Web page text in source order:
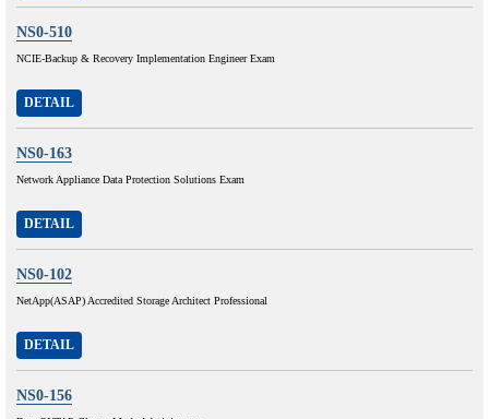
NS0-510
NCIE-Backup & Recovery Implementation Engineer Exam
DETAIL
NS0-163
Network Appliance Data Protection Solutions Exam
DETAIL
NS0-102
NetApp(ASAP) Accredited Storage Architect Professional
DETAIL
NS0-156